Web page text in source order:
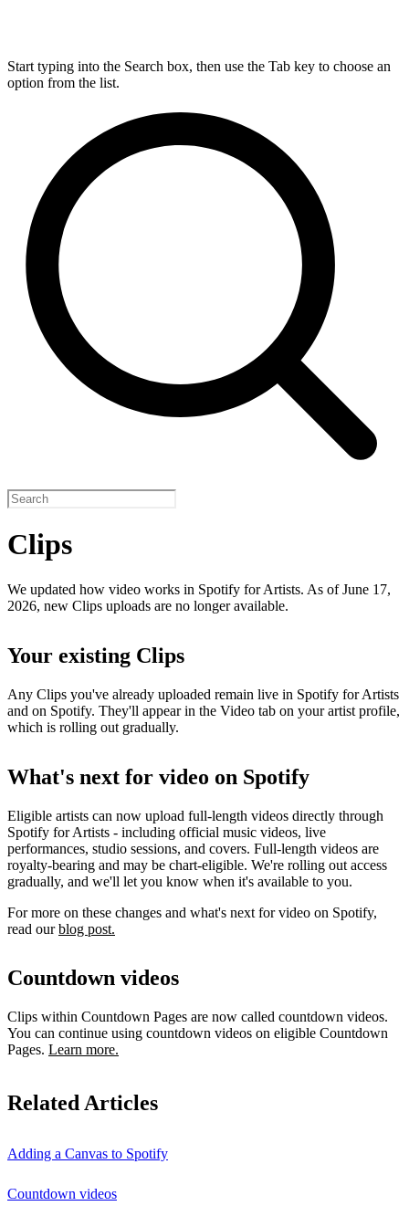
Start typing into the Search box, then use the Tab key to choose an
option from the list.
Clips
We updated how video works in Spotify for Artists. As of June 17,
2026, new Clips uploads are no longer available.
Your existing Clips
Any Clips you've already uploaded remain live in Spotify for Artists
and on Spotify. They'll appear in the Video tab on your artist profile,
which is rolling out gradually.
What's next for video on Spotify
Eligible artists can now upload full-length videos directly through
Spotify for Artists - including official music videos, live
performances, studio sessions, and covers. Full-length videos are
royalty-bearing and may be chart-eligible. We're rolling out access
gradually, and we'll let you know when it's available to you.
For more on these changes and what's next for video on Spotify,
read ourblog post.
Countdown videos
Clips within Countdown Pages are now called countdown videos.
You can continue using countdown videos on eligible Countdown
Pages. Learn more.
Related Articles
Adding a Canvas to Spotify
Countdown videos